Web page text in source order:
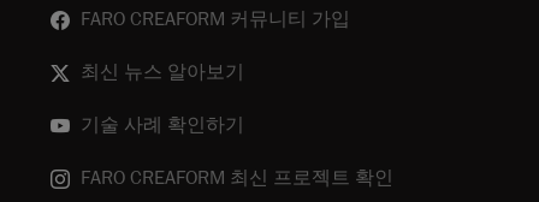
FARO CREAFORM 커뮤니티 가입
최신 뉴스 알아보기
기술 사례 확인하기
FARO CREAFORM 최신 프로젝트 확인